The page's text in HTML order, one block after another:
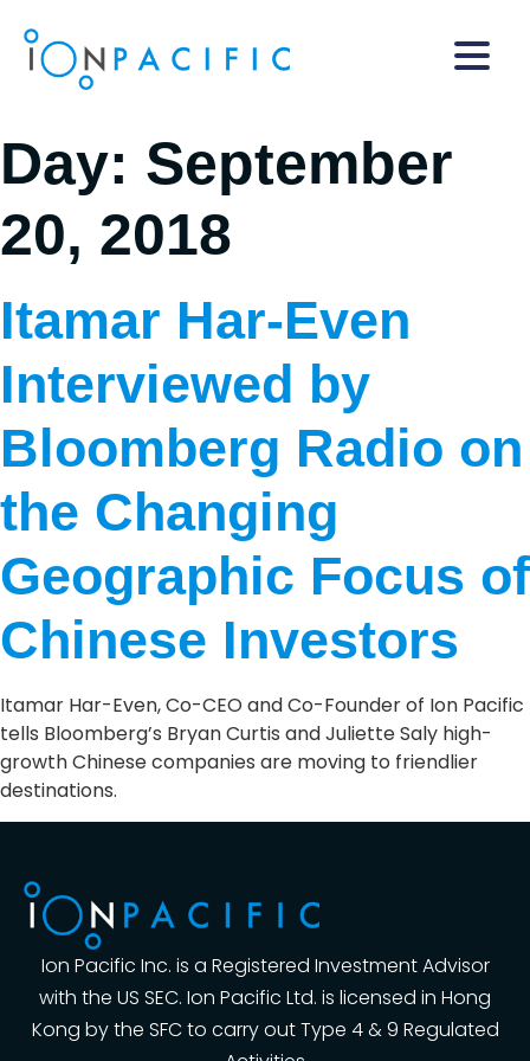
Day: September
20, 2018
Itamar Har-Even
Interviewed by
Bloomberg Radio on
the Changing
Geographic Focus of
Chinese Investors
Itamar Har-Even, Co-CEO and Co-Founder of Ion Pacific
tells Bloomberg’s Bryan Curtis and Juliette Saly high-
growth Chinese companies are moving to friendlier
destinations.
Ion Pacific Inc. is a Registered Investment Advisor
with the US SEC. Ion Pacific Ltd. is licensed in Hong
Kong by the SFC to carry out Type 4 & 9 Regulated